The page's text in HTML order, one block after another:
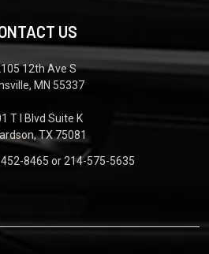
US
12th Ave S
MN 55337
T I Blvd Suite K
TX 75081
8465 or 214-575-5635